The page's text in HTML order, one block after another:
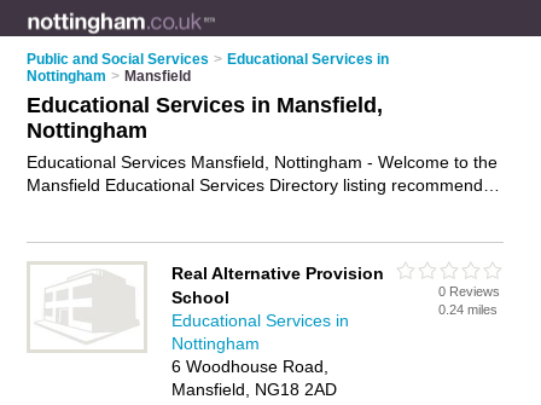
Public and Social Services > Educational Services in
Nottingham > Mansfield
Educational Services in Mansfield,
Nottingham
Educational Services Mansfield, Nottingham - Welcome to the
Mansfield Educational Services Directory listing recommended
Mansfield Business Directory - IT'S FREE.
Real Alternative Provision
School
Educational Services in
Nottingham
6 Woodhouse Road,
Mansfield, NG18 2AD
0 Reviews
0.24 miles